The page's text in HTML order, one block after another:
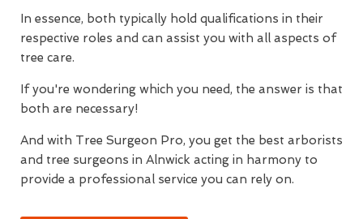
In essence, both typically hold qualifications in their
respective roles and can assist you with all aspects of
tree care.
If you're wondering which you need, the answer is that
both are necessary!
And with Tree Surgeon Pro, you get the best arborists
and tree surgeons in Alnwick acting in harmony to
provide a professional service you can rely on.